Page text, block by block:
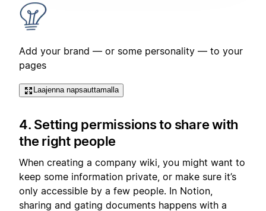
Add your brand — or some personality — to your
pages
Laajenna napsauttamalla
4. Setting permissions to share with
the right people
When creating a company wiki, you might want to
keep some information private, or make sure it’s
only accessible by a few people. In Notion,
sharing and gating documents happens with a